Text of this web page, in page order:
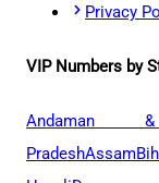
Privacy
VIP Numbers by
Andaman
PradeshAssam